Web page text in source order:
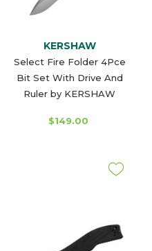
KERSHAW
Select Fire Folder 4Pce
Bit Set With Drive And
Ruler by KERSHAW
$149.00